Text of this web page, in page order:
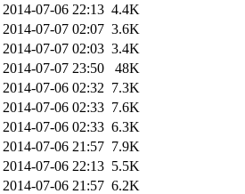
2014-07-06 22:13 4.4K
2014-07-07 02:07 3.6K
2014-07-07 02:03 3.4K
2014-07-07 23:50
48K
2014-07-06 02:32 7.3K
2014-07-06 02:33 7.6K
2014-07-06 02:33 6.3K
2014-07-06 21:57 7.9K
2014-07-06 22:13 5.5K
2014-07-06 21:57 6.2K